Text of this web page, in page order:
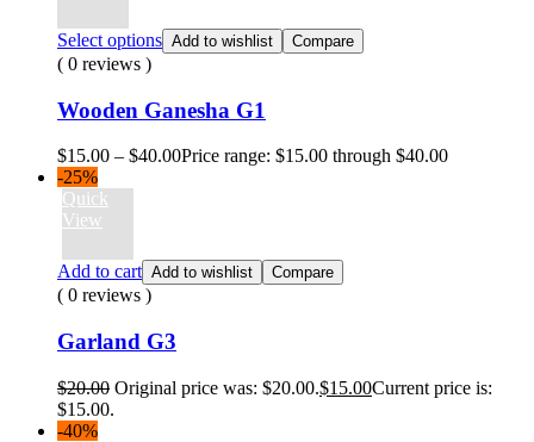
Select options Add to wishlist Compare
( 0 reviews )
Wooden Ganesha G1
$15.00 – $40.00Price range: $15.00 through $40.00
-25%
Quick
View
Add to cart Add to wishlist Compare
( 0 reviews )
Garland G3
$20.00 Original price was: $20.00.$15.00Current price is:
$15.00.
-40%